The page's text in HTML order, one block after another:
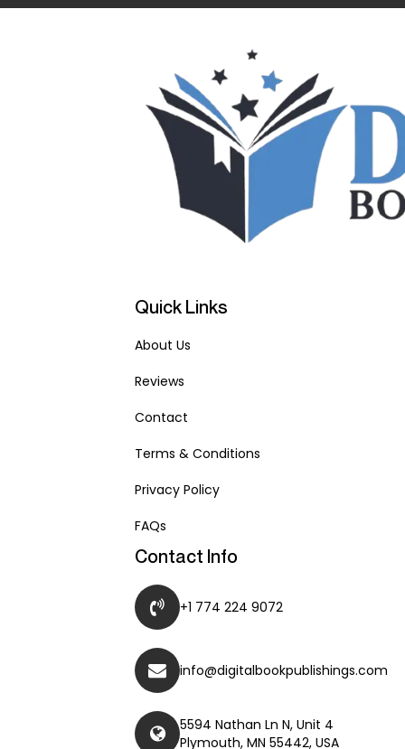
Quick Links
About Us
Reviews
Contact
Terms & Conditions
Privacy Policy
FAQs
Contact Info
+1 774 224 9072
info@digitalbookpublishings.com
5594 Nathan Ln N, Unit 4
Plymouth, MN 55442, USA